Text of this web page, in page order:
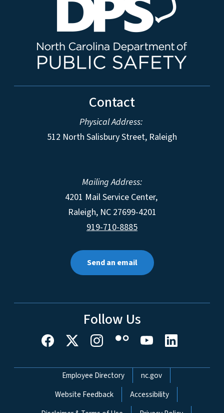
Contact
Physical Address:
512 North Salisbury Street, Raleigh
Mailing Address:
4201 Mail Service Center,
Raleigh, NC 27699-4201
919-710-8885
Send an email
Follow Us
Network Menu
Employee Directory
nc.gov
Website Feedback
Accessibility